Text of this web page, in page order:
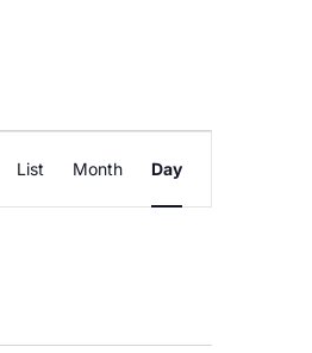
Views
Navigation
List Month Day